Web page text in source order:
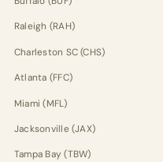
Raleigh (RAH)
Charleston SC (CHS)
Atlanta (FFC)
Miami (MFL)
Jacksonville (JAX)
Tampa Bay (TBW)